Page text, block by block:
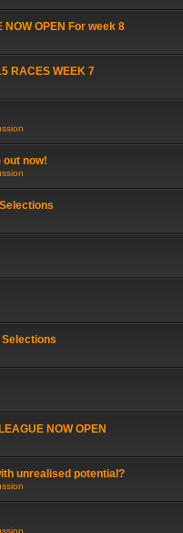
NOW OPEN For week 8
RACES WEEK 7
out now!
Selections
NOW OPEN
unrealised potential?